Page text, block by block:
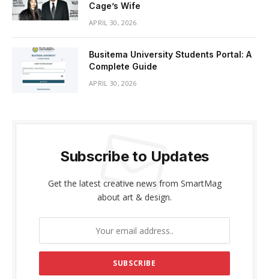
Cage’s Wife
APRIL 30, 2026
Busitema University Students Portal: A
Complete Guide
APRIL 30, 2026
Subscribe to Updates
Get the latest creative news from SmartMag
about art & design.